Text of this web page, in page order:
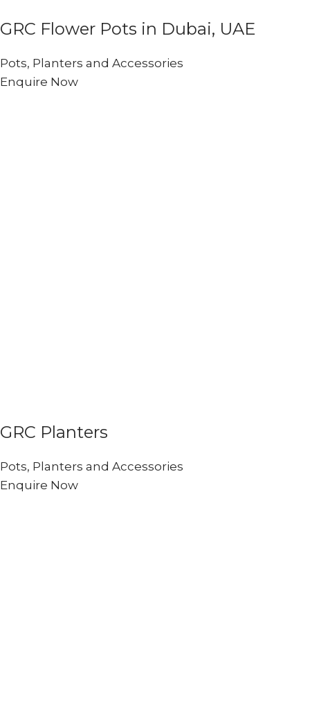
GRC Flower Pots in Dubai, UAE
Pots, Planters and Accessories
Enquire Now
GRC Planters
Pots, Planters and Accessories
Enquire Now